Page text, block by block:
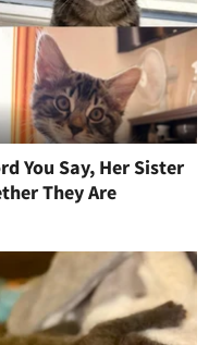
You Say, Her Sister
They Are